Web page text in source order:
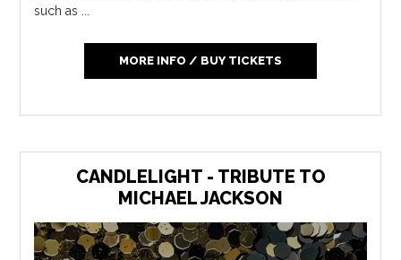
such as ...
MORE INFO / BUY TICKETS
CANDLELIGHT - TRIBUTE TO
MICHAEL JACKSON